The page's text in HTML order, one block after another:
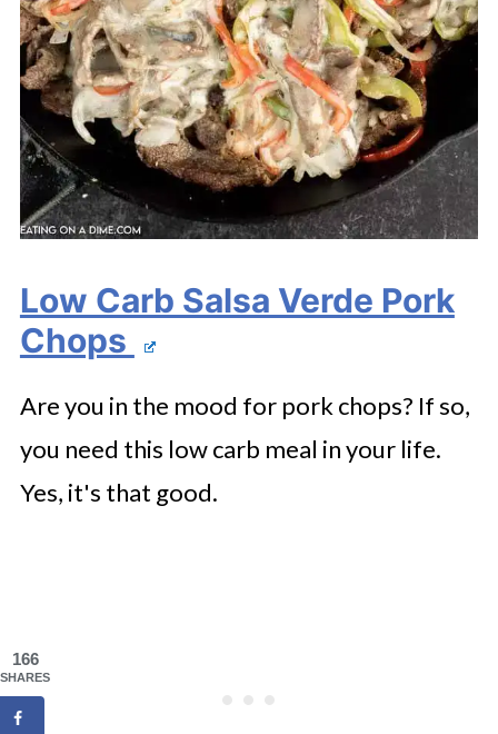
Low Carb Salsa Verde Pork
Chops
Are you in the mood for pork chops? If so,
you need this low carb meal in your life.
Yes, it's that good.
166
SHARES